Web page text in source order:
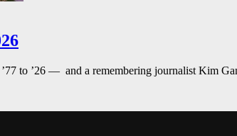
to ’26 — and a remembering journalist Kim